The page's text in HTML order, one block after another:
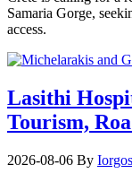
Samaria Gorge,
access.
Lasithi
Tourism,
2026-08-06 By